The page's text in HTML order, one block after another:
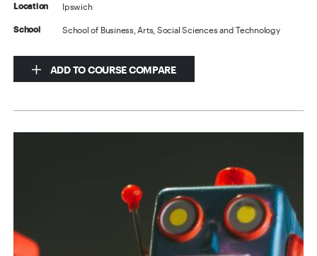
Location Ipswich
School School of Business, Arts, Social Sciences and Technology
ADD TO COURSE COMPARE